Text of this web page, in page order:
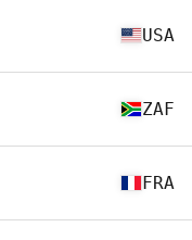
USA
ZAF
FRA